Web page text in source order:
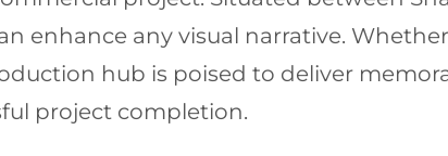
enhance any visual narrative.
hub is poised to deliver
project completion.